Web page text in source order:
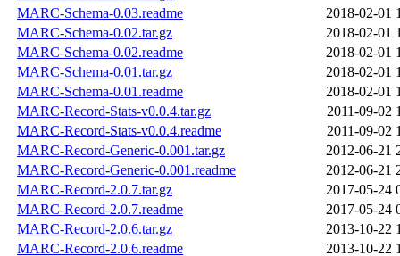
MARC-Schema-0.03.readme
2018-02-01
MARC-Schema-0.02.tar.gz
2018-02-01
MARC-Schema-0.02.readme
2018-02-01
MARC-Schema-0.01.tar.gz
2018-02-01
MARC-Schema-0.01.readme
2018-02-01
MARC-Record-Stats-v0.0.4.tar.gz
2011-09-02
MARC-Record-Stats-v0.0.4.readme
2011-09-02
MARC-Record-Generic-0.001.tar.gz
2012-06-21
MARC-Record-Generic-0.001.readme
2012-06-21
MARC-Record-2.0.7.tar.gz
2017-05-24
MARC-Record-2.0.7.readme
2017-05-24
MARC-Record-2.0.6.tar.gz
2013-10-22
MARC-Record-2.0.6.readme
2013-10-22